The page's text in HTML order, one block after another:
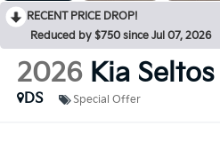
RECENT PRICE DROP!
Reduced by $750 since Jul 07, 2026
2026 Kia Seltos
DS
Special Offer